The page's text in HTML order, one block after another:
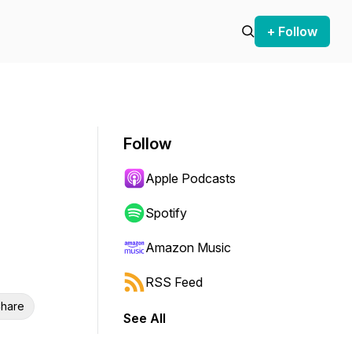
+ Follow
Follow
Apple Podcasts
Spotify
Amazon Music
RSS Feed
See All